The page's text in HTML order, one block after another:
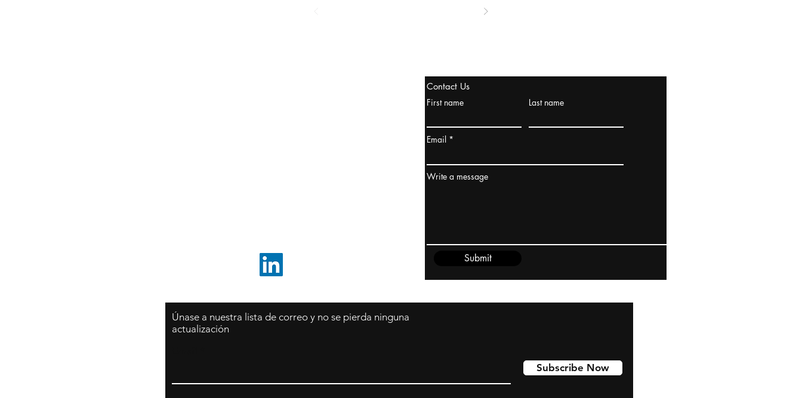
Contact Us
First name
Last name
Email
Write a message
Submit
Únase a nuestra lista de correo y no se pierda ninguna
actualización
Subscribe Now